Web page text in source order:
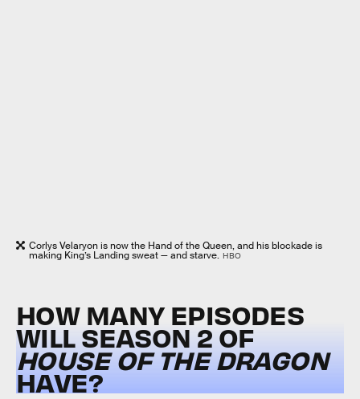
Corlys Velaryon is now the Hand of the Queen, and his blockade is
making King’s Landing sweat — and starve. HBO
HOW MANY EPISODES
WILL SEASON 2 OF
HOUSE OF THE DRAGON
HAVE?